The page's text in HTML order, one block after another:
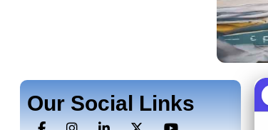
Our Social Links